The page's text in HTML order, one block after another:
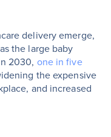
delivery emerge,
the large baby
2030, one in five
the expensive
and increased